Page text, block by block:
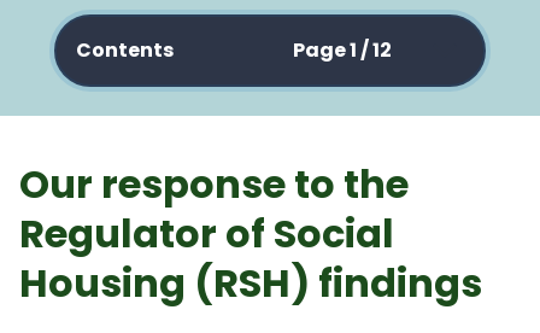
Contents Page 1 / 12
Our response to the
Regulator of Social
Housing (RSH) findings